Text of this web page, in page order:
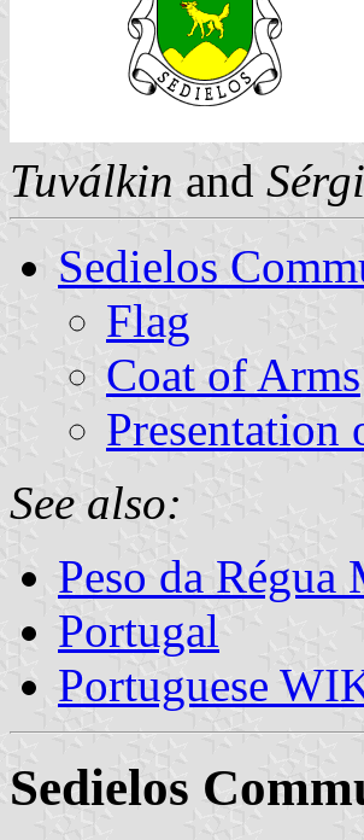
Tuválkin and
Sedielos
Flag
Coat of Arms
Presentation
See also:
Peso da
Portugal
Portuguese
Sedielos